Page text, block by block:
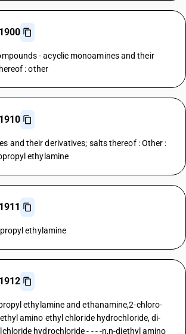
- acyclic monoamines and their
: other
and their derivatives; salts thereof : Other :
ethylamine
ethylamine
ethylamine and ethanamine,2-chloro-
amino ethyl chloride hydrochloride, di-
hydrochloride - - - -n,n-diethyl amino